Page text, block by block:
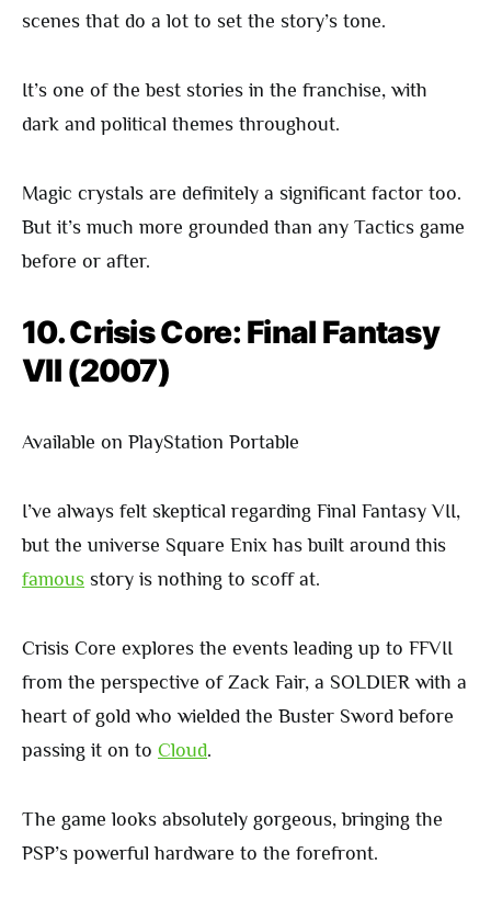
scenes that do a lot to set the story’s tone.
It’s one of the best stories in the franchise, with
dark and political themes throughout.
Magic crystals are definitely a significant factor too.
But it’s much more grounded than any Tactics game
before or after.
10. Crisis Core: Final Fantasy
VII (2007)
Available on PlayStation Portable
I’ve always felt skeptical regarding Final Fantasy VII,
but the universe Square Enix has built around this
famous story is nothing to scoff at.
Crisis Core explores the events leading up to FFVII
from the perspective of Zack Fair, a SOLDIER with a
heart of gold who wielded the Buster Sword before
passing it on to Cloud.
The game looks absolutely gorgeous, bringing the
PSP’s powerful hardware to the forefront.